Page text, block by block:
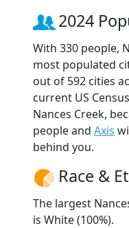
2024
With 330 people,
most populated
out of 592 cities
current US
Nances Creek,
people and Axis
behind you.
Race &
The largest
is White (100%).